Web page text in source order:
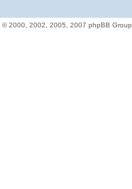
© 2000, 2002, 2005, 2007 phpBB Group